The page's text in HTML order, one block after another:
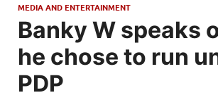
MEDIA AND ENTERTAINMENT
Banky W speaks
he chose to run
PDP